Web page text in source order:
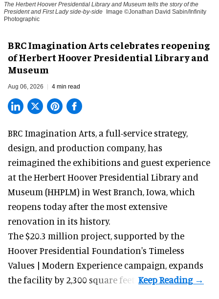
The Herbert Hoover Presidential Library and Museum tells the story of the
President and First Lady side-by-side Image ©Jonathan David Sabin/Infinity
Photographic
BRC Imagination Arts celebrates reopening
of Herbert Hoover Presidential Library and
Museum
Aug 06, 2026 4 min read
BRC Imagination Arts, a full-service strategy,
design, and production company, has
reimagined the exhibitions and guest experience
at the Herbert Hoover Presidential Library and
Museum (HHPLM) in West Branch, Iowa, which
reopens today after the most extensive
renovation in its history.
The $20.3 million project, supported by the
Hoover Presidential Foundation's Timeless
Values | Modern Experience campaign, expands
the facility by 2,300 square feet.